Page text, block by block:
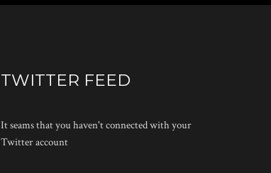
TWITTER FEED
It seams that you haven't connected with your
Twitter account